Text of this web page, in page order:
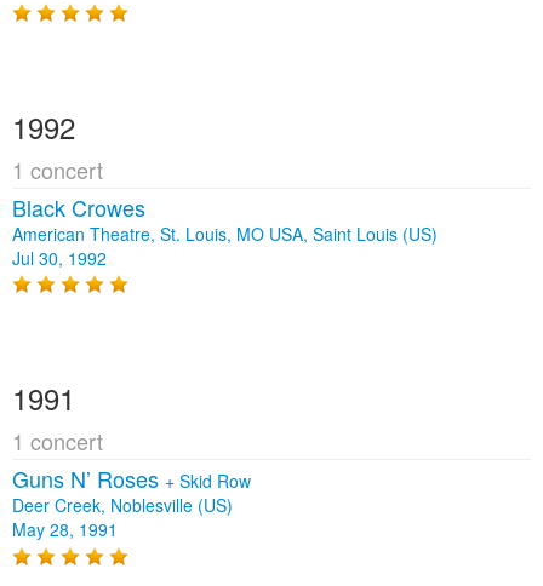
1992
1 concert
Black Crowes
American Theatre, St. Louis, MO USA, Saint Louis (US)
Jul 30, 1992
1991
1 concert
Guns N’ Roses + Skid Row
Deer Creek, Noblesville (US)
May 28, 1991